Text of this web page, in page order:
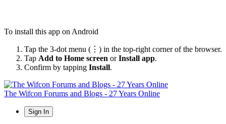
To install this app on Android
Tap the 3-dot menu (⋮) in the top-right corner of the browser.
Tap Add to Home screen orInstall app.
Confirm by tapping Install.
The Wifcon Forums and Blogs - 27 Years Online
Sign In